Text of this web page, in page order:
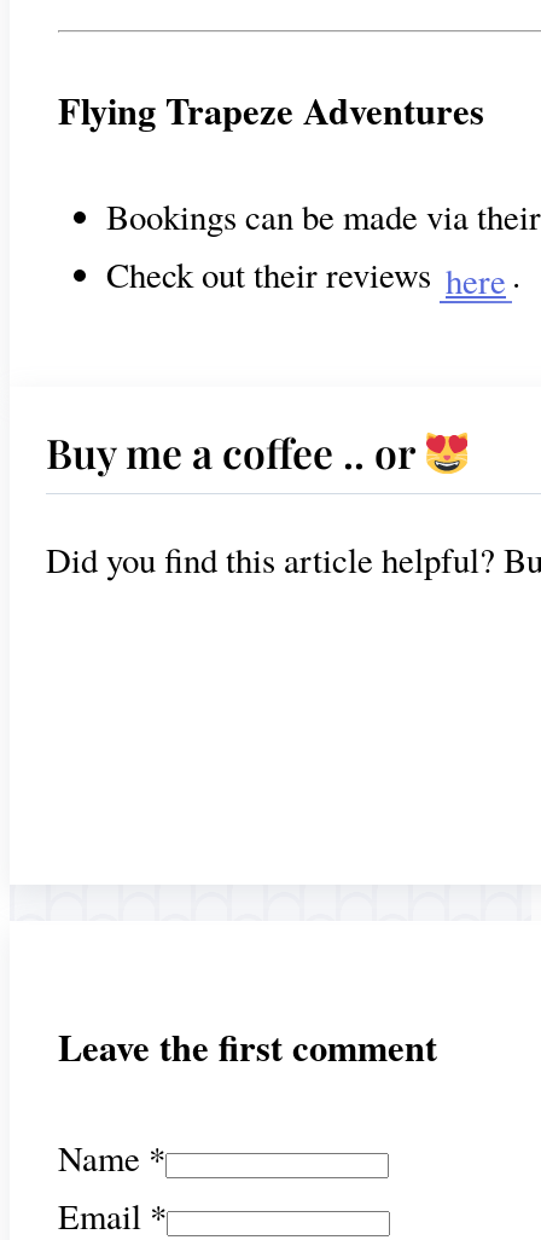
Flying Trapeze Adventures
Bookings can be made via
Check out their reviews here .
Buy me a coffee .. or
Did you find this article helpful?
Leave the first comment
Name *
Email *